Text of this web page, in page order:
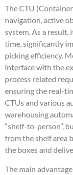
The CTU
navigation, active
system. As a result,
time, significantly
picking efficiency.
interface with the
process related
ensuring the real-
CTUs and various
warehousing
“shelf-to-person”,
from the shelf area
the boxes and
The main